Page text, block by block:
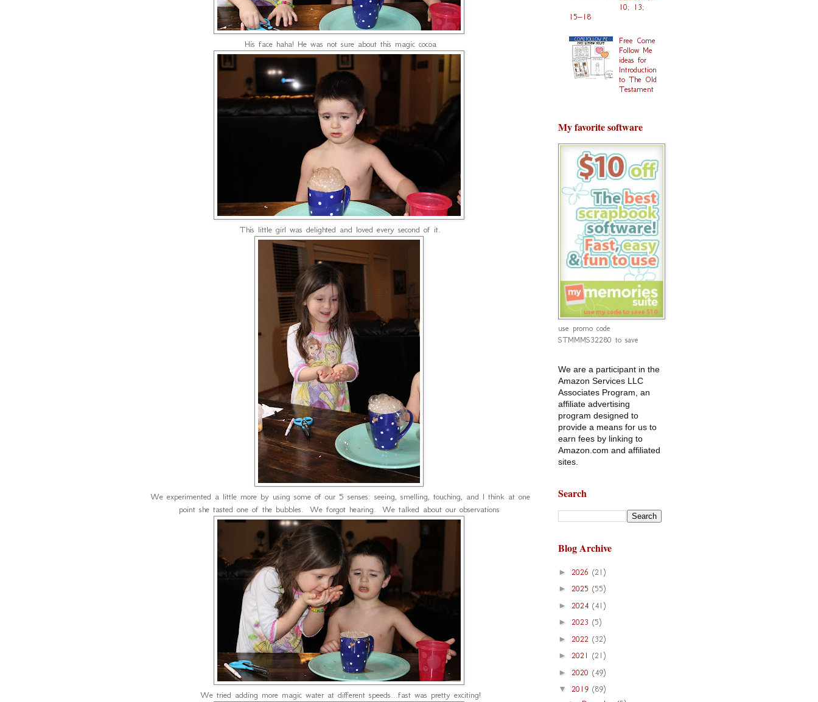
His face haha! He was not sure about this magic cocoa
This little girl was delighted and loved every second of it.
We experimented a little more by using some of our 5 senses: seeing, smelling, touching, and I think at one
point she tasted one of the bubbles. We forgot hearing. We talked about our observations
We tried adding more magic water at different speeds...fast was pretty exciting!
10; 13;
15–18
Free Come
Follow Me
ideas for
Introduction
to The Old
Testament
My favorite software
use promo code
STMMMS32280 to save
We are a participant in the
Amazon Services LLC
Associates Program, an
affiliate advertising
program designed to
provide a means for us to
earn fees by linking to
Amazon.com and affiliated
sites.
Search
Blog Archive
► 2026 (21)
► 2025 (55)
► 2024 (41)
► 2023 (5)
► 2022 (32)
► 2021 (21)
► 2020 (49)
▼ 2019 (89)